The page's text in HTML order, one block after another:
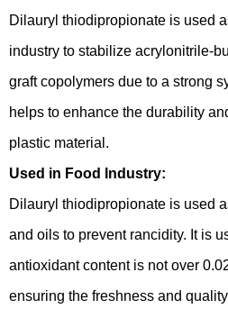
Dilauryl thiodipropionate is used
industry to stabilize acrylonitrile-
graft copolymers due to a strong
helps to enhance the durability
plastic material.
Used in Food Industry:
Dilauryl thiodipropionate is used
and oils to prevent rancidity. It is
antioxidant content is not over
ensuring the freshness and